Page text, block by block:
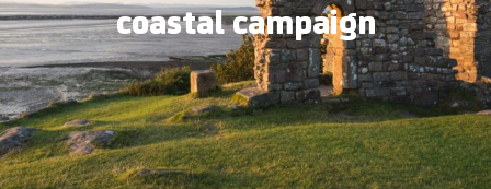
coastal campaign